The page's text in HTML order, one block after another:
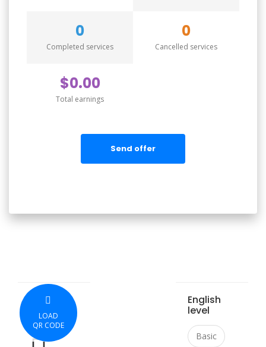
0
Completed services
0
Cancelled services
$0.00
Total earnings
Send offer
LOAD
QR CODE
English
level
Basic